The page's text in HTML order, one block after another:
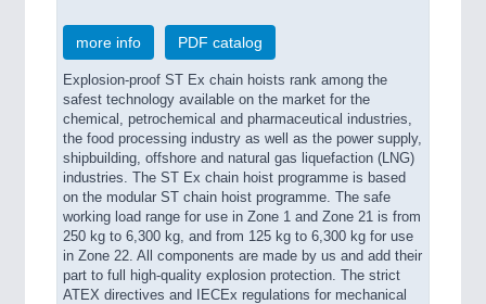
more info PDF catalog
Explosion-proof ST Ex chain hoists rank among the
safest technology available on the market for the
chemical, petrochemical and pharmaceutical industries,
the food processing industry as well as the power supply,
shipbuilding, offshore and natural gas liquefaction (LNG)
industries. The ST Ex chain hoist programme is based
on the modular ST chain hoist programme. The safe
working load range for use in Zone 1 and Zone 21 is from
250 kg to 6,300 kg, and from 125 kg to 6,300 kg for use
in Zone 22. All components are made by us and add their
part to full high-quality explosion protection. The strict
ATEX directives and IECEx regulations for mechanical